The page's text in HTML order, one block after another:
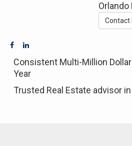
Contact
Consistent Multi-Million
Year
Trusted Real Estate advisor